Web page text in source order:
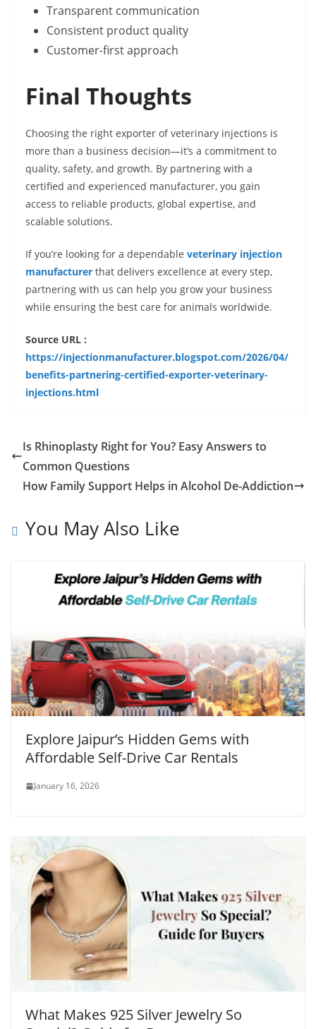
Transparent communication
Consistent product quality
Customer-first approach
Final Thoughts
Choosing the right exporter of veterinary injections is
more than a business decision—it’s a commitment to
quality, safety, and growth. By partnering with a
certified and experienced manufacturer, you gain
access to reliable products, global expertise, and
scalable solutions.
If you’re looking for a dependable veterinary injection
manufacturer that delivers excellence at every step,
partnering with us can help you grow your business
while ensuring the best care for animals worldwide.
Source URL :
https://injectionmanufacturer.blogspot.com/2026/04/
benefits-partnering-certified-exporter-veterinary-
injections.html
Is Rhinoplasty Right for You? Easy Answers to
Common Questions
How Family Support Helps in Alcohol De-Addiction
You May Also Like
Explore Jaipur’s Hidden Gems with
Affordable Self-Drive Car Rentals
January 16, 2026
What Makes 925 Silver Jewelry So